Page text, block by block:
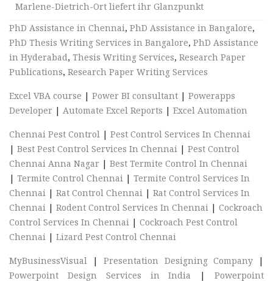
Marlene-Dietrich-Ort liefert ihr Glanzpunkt
PhD Assistance in Chennai, PhD Assistance in Bangalore,
PhD Thesis Writing Services in Bangalore, PhD Assistance
in Hyderabad, Thesis Writing Services, Research Paper
Publications, Research Paper Writing Services
Excel VBA course | Power BI consultant | Powerapps
Developer | Automate Excel Reports | Excel Automation
Chennai Pest Control | Pest Control Services In Chennai
| Best Pest Control Services In Chennai | Pest Control
Chennai Anna Nagar | Best Termite Control In Chennai
| Termite Control Chennai | Termite Control Services In
Chennai | Rat Control Chennai | Rat Control Services In
Chennai | Rodent Control Services In Chennai | Cockroach
Control Services In Chennai | Cockroach Pest Control
Chennai | Lizard Pest Control Chennai
MyBusinessVisual |Presentation Designing Company|
Powerpoint Design Services in India |Powerpoint